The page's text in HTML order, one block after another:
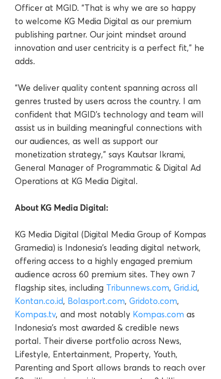
Officer at MGID. “That is why we are so happy
to welcome KG Media Digital as our premium
publishing partner. Our joint mindset around
innovation and user centricity is a perfect fit,” he
adds.
“We deliver quality content spanning across all
genres trusted by users across the country. I am
confident that MGID’s technology and team will
assist us in building meaningful connections with
our audiences, as well as support our
monetization strategy,” says Kautsar Ikrami,
General Manager of Programmatic & Digital Ad
Operations at KG Media Digital.
About KG Media Digital:
KG Media Digital (Digital Media Group of Kompas
Gramedia) is Indonesia’s leading digital network,
offering access to a highly engaged premium
audience across 60 premium sites. They own 7
flagship sites, including Tribunnews.com, Grid.id,
Kontan.co.id, Bolasport.com, Gridoto.com,
Kompas.tv, and most notably Kompas.com as
Indonesia’s most awarded & credible news
portal. Their diverse portfolio across News,
Lifestyle, Entertainment, Property, Youth,
Parenting and Sport allows brands to reach over